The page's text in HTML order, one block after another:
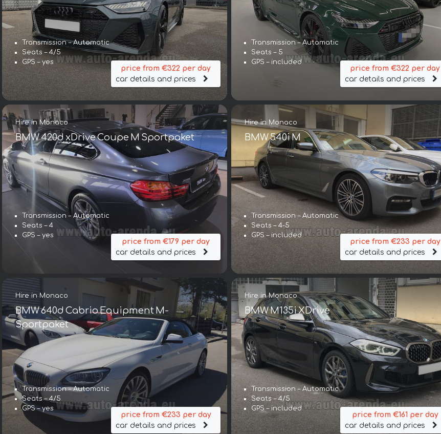
Transmission – Automatic
Seats – 4/5
GPS – yes
price from €322 per day
car details and prices
Transmission – Automatic
Seats – 5
GPS – included
price from €322 per day
car details and prices
Hire in Monaco
BMW 420d xDrive Coupe M Sportpaket
Transmission – Automatic
Seats – 4
GPS – yes
price from €179 per day
car details and prices
Hire in Monaco
BMW 540i M
Transmission – Automatic
Seats – 4-5
GPS – included
price from €233 per day
car details and prices
Hire in Monaco
BMW 640d Cabrio Equipment M-
Sportpaket
Transmission – Automatic
Seats – 4/5
GPS – yes
price from €233 per day
car details and prices
Hire in Monaco
BMW M135i XDrive
Transmission – Automatic
Seats – 4/5
GPS – included
price from €161 per day
car details and prices